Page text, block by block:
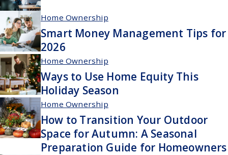
Home Ownership
Smart Money Management Tips for
2026
Home Ownership
Ways to Use Home Equity This
Holiday Season
Home Ownership
How to Transition Your Outdoor
Space for Autumn: A Seasonal
Preparation Guide for Homeowners